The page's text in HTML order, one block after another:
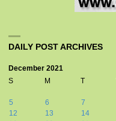
DAILY POST ARCHIVES
December 2021
S
M T
5
6 7
12
13 14